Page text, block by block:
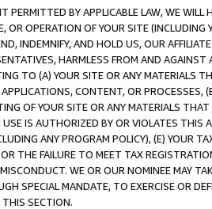
PERMITTED BY APPLICABLE LAW, WE WILL
OR OPERATION OF YOUR SITE (INCLUDING
INDEMNIFY, AND HOLD US, OUR
HARMLESS FROM AND
TO (A) YOUR SITE OR ANY MATERIALS
CONTENT, OR PROCESSES,
OF YOUR SITE OR ANY MATERIALS
IS AUTHORIZED BY OR VIOLATES THIS
ANY PROGRAM POLICY), (E) YOUR
THE FAILURE TO MEET TAX
WE OR OUR NOMINEE MAY
SPECIAL MANDATE, TO EXERCISE OR
THIS SECTION.